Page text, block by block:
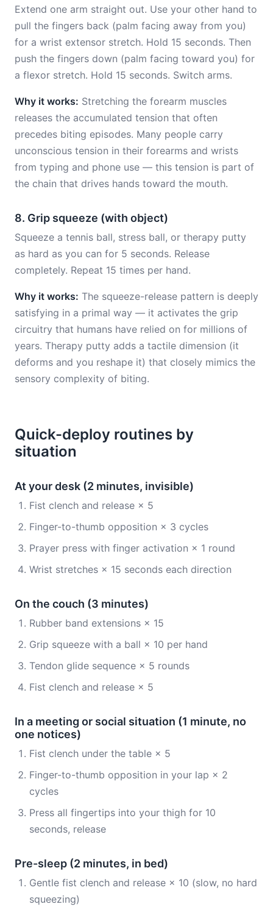
Extend one arm straight out. Use your other hand to
pull the fingers back (palm facing away from you)
for a wrist extensor stretch. Hold 15 seconds. Then
push the fingers down (palm facing toward you) for
a flexor stretch. Hold 15 seconds. Switch arms.
Why it works: Stretching the forearm muscles
releases the accumulated tension that often
precedes biting episodes. Many people carry
unconscious tension in their forearms and wrists
from typing and phone use — this tension is part of
the chain that drives hands toward the mouth.
8. Grip squeeze (with object)
Squeeze a tennis ball, stress ball, or therapy putty
as hard as you can for 5 seconds. Release
completely. Repeat 15 times per hand.
Why it works: The squeeze-release pattern is deeply
satisfying in a primal way — it activates the grip
circuitry that humans have relied on for millions of
years. Therapy putty adds a tactile dimension (it
deforms and you reshape it) that closely mimics the
sensory complexity of biting.
Quick-deploy routines by
situation
At your desk (2 minutes, invisible)
Fist clench and release × 5
Finger-to-thumb opposition × 3 cycles
Prayer press with finger activation × 1 round
Wrist stretches × 15 seconds each direction
On the couch (3 minutes)
Rubber band extensions × 15
Grip squeeze with a ball × 10 per hand
Tendon glide sequence × 5 rounds
Fist clench and release × 5
In a meeting or social situation (1 minute, no
one notices)
Fist clench under the table × 5
Finger-to-thumb opposition in your lap × 2
cycles
Press all fingertips into your thigh for 10
seconds, release
Pre-sleep (2 minutes, in bed)
Gentle fist clench and release × 10 (slow, no hard
squeezing)